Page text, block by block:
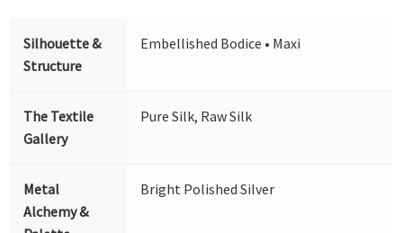
Silhouette &
Structure
Embellished Bodice • Maxi
The Textile
Gallery
Pure Silk, Raw Silk
Metal
Alchemy &
Bright Polished Silver